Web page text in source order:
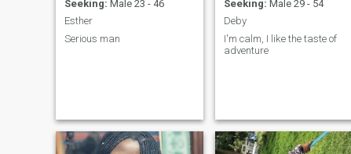
Seeking: Male 23 - 46
Esther
Serious man
Seeking: Male 29 - 54
Deby
I'm calm, I like the taste of
adventure